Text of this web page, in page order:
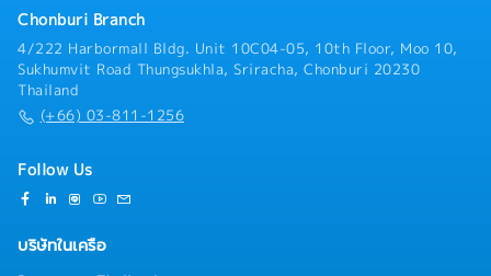
situations and occurrences and provide effective
growth.- Maintain a deep knowledge of the markets
and industry of the company.
Chonburi Branch
4/222 Harbormall Bldg. Unit 10C04-05, 10th Floor, Moo 10,
Sukhumvit Road Thungsukhla, Sriracha, Chonburi 20230
Thailand
(+66) 03-811-1256
Follow Us
บริษัทในเครือ